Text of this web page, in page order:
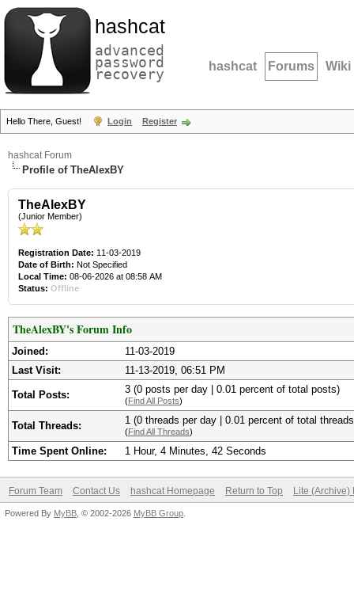
hashcat
advanced
password
recovery hashcat Forums Wiki
Hello There, Guest! Login Register
hashcat Forum
Profile of TheAlexBY
TheAlexBY
(Junior Member)
Registration Date: 11-03-2019
Date of Birth: Not Specified
Local Time: 08-06-2026 at 08:58 AM
Status: Offline
TheAlexBY's Forum Info
Joined:
11-03-2019
Last Visit:
11-13-2019, 06:51 PM
Total Posts: 3 (0 posts per day | 0.01 percent of total posts)
(Find All Posts)
Total Threads: 1 (0 threads per day | 0.01 percent of total
(Find All Threads)
Time Spent Online: 1 Hour, 4 Minutes, 42 Seconds
Forum Team Contact Us hashcat Homepage Return to Top Lite (Archive)
Powered By MyBB , © 2002-2026 MyBB Group